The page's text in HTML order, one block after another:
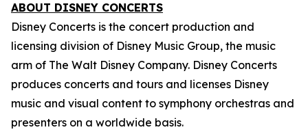
ABOUT DISNEY CONCERTS
Disney Concerts is the concert production and
licensing division of Disney Music Group, the music
arm of The Walt Disney Company. Disney Concerts
produces concerts and tours and licenses Disney
music and visual content to symphony orchestras and
presenters on a worldwide basis.